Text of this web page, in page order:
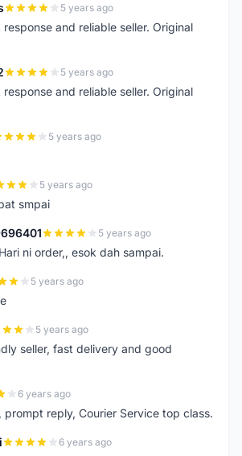
5 years ago
and reliable seller. Original
5 years ago
and reliable seller. Original
5 years ago
5 years ago
smpai
5 years ago
ni order,, esok dah sampai.
5 years ago
5 years ago
seller, fast delivery and good
6 years ago
prompt reply, Courier Service top class.
6 years ago